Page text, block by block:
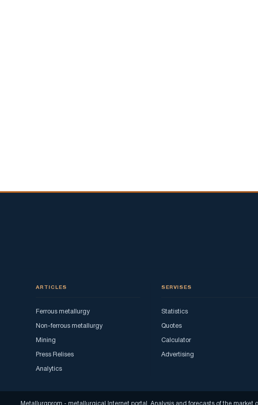
ARTICLES
Ferrous metallurgy
Non-ferrous metallurgy
Mining
Press Relises
Analytics
SERVISES
Statistics
Quotes
Calculator
Advertising
Metallurgprom - metallurgical Internet portal. Analysis and forecasts of the